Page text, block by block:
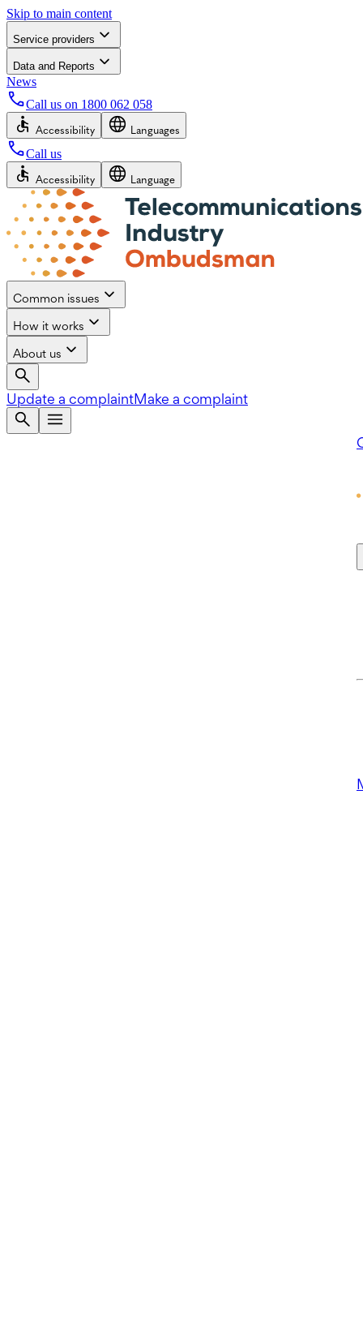
Skip to main content
Service providers
Data and Reports
News
Call us on 1800 062 058
Accessibility Languages
Call us
Accessibility Language
Common issues
How it works
About us
Update a complaintMake a complaint